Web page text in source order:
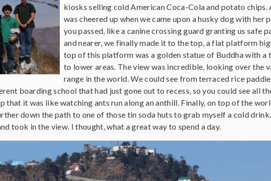
kiosks selling cold American Coca-Cola and potato
was cheered up when we came upon a husky dog with her
you passed, like a canine crossing guard granting us safe
and nearer, we finally made it to the top, a flat platform
top of this platform was a golden statue of Buddha with a
to lower areas. The view was incredible, looking over the
range in the world. We could see from terraced rice
boarding school that had just gone out to recess, so you could see all
that it was like watching ants run along an anthill. Finally, on top of the
down the path to one of those tin soda huts to grab myself a cold
took in the view. I thought, what a great way to spend a day.